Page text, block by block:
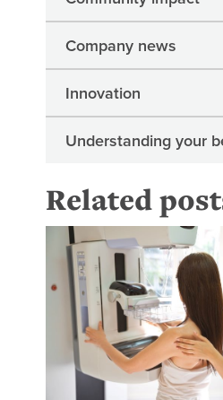
Company news
Innovation
Understanding your
Related